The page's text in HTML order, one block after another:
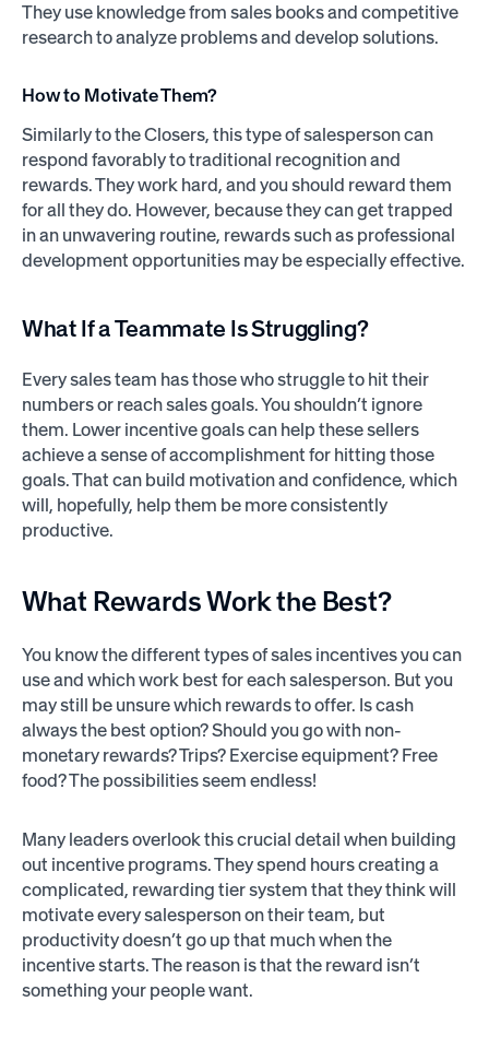
They use knowledge from sales books and competitive
research to analyze problems and develop solutions.
How to Motivate Them?
Similarly to the Closers, this type of salesperson can
respond favorably to traditional recognition and
rewards. They work hard, and you should reward them
for all they do. However, because they can get trapped
in an unwavering routine, rewards such as professional
development opportunities may be especially effective.
What If a Teammate Is Struggling?
Every sales team has those who struggle to hit their
numbers or reach sales goals. You shouldn’t ignore
them. Lower incentive goals can help these sellers
achieve a sense of accomplishment for hitting those
goals. That can build motivation and confidence, which
will, hopefully, help them be more consistently
productive.
What RewardsWork the Best?
You know the different types of sales incentives you can
use and which work best for each salesperson. But you
may still be unsure which rewards to offer. Is cash
always the best option? Should you go with non-
monetary rewards? Trips? Exercise equipment? Free
food? The possibilities seem endless!
Many leaders overlook this crucial detail when building
out incentive programs. They spend hours creating a
complicated, rewarding tier system that they think will
motivate every salesperson on their team, but
productivity doesn’t go up that much when the
incentive starts. The reason is that the reward isn’t
something your people want.